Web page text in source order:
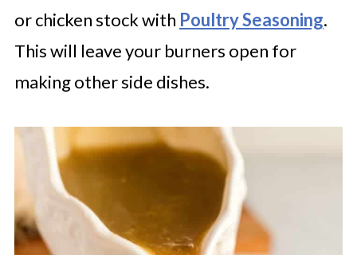
or chicken stock with Poultry Seasoning.
This will leave your burners open for
making other side dishes.